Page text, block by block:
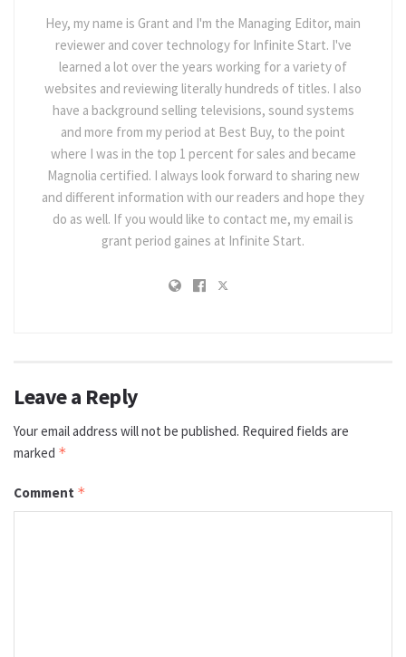
Hey, my name is Grant and I'm the Managing Editor, main
reviewer and cover technology for Infinite Start. I've
learned a lot over the years working for a variety of
websites and reviewing literally hundreds of titles. I also
have a background selling televisions, sound systems
and more from my period at Best Buy, to the point
where I was in the top 1 percent for sales and became
Magnolia certified. I always look forward to sharing new
and different information with our readers and hope they
do as well. If you would like to contact me, my email is
grant period gaines at Infinite Start.
Leave a Reply
Your email address will not be published. Required fields are
marked *
Comment *